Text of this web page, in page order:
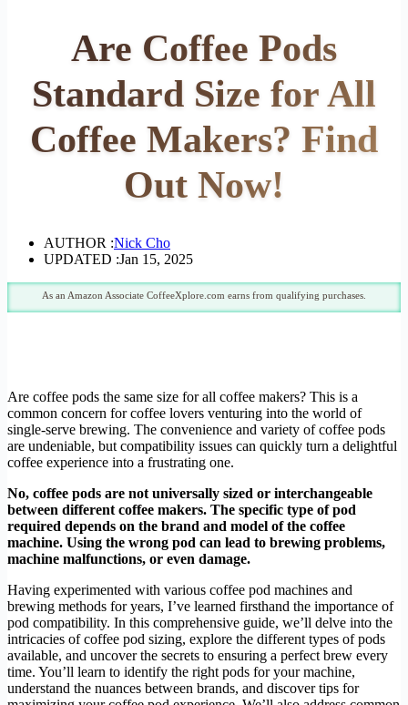
Are Coffee Pods
Standard Size for All
Coffee Makers? Find
Out Now!
AUTHOR :Nick Cho
UPDATED :Jan 15, 2025
As an Amazon Associate CoffeeXplore.com earns from qualifying purchases.
Are coffee pods the same size for all coffee makers? This is a
common concern for coffee lovers venturing into the world of
single-serve brewing. The convenience and variety of coffee pods
are undeniable, but compatibility issues can quickly turn a delightful
coffee experience into a frustrating one.
No, coffee pods are not universally sized or interchangeable
between different coffee makers. The specific type of pod
required depends on the brand and model of the coffee
machine. Using the wrong pod can lead to brewing problems,
machine malfunctions, or even damage.
Having experimented with various coffee pod machines and
brewing methods for years, I’ve learned firsthand the importance of
pod compatibility. In this comprehensive guide, we’ll delve into the
intricacies of coffee pod sizing, explore the different types of pods
available, and uncover the secrets to ensuring a perfect brew every
time. You’ll learn to identify the right pods for your machine,
understand the nuances between brands, and discover tips for